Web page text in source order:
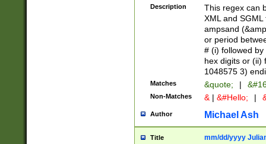
between 0 -
4]\d\d |104[0-
sign after
alphanumeric
Description
This regex can
XML and
ampsand
or period
# (i) followed
hex digits or (ii)
1048575 3)
Matches &quote; |
Non-Matches & | &#Hello; |
Author Michael Ash
Title mm/dd/yyyy